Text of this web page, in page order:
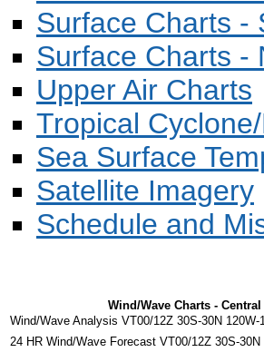
Surface Charts -
Surface Charts -
Upper Air Charts
Tropical
Sea Surface
Satellite Imagery
Schedule and
Wind/Wave Charts -
Wind/Wave Analysis VT00/12Z 30S-30N 120W-
24 HR Wind/Wave Forecast VT00/12Z 30S-30N